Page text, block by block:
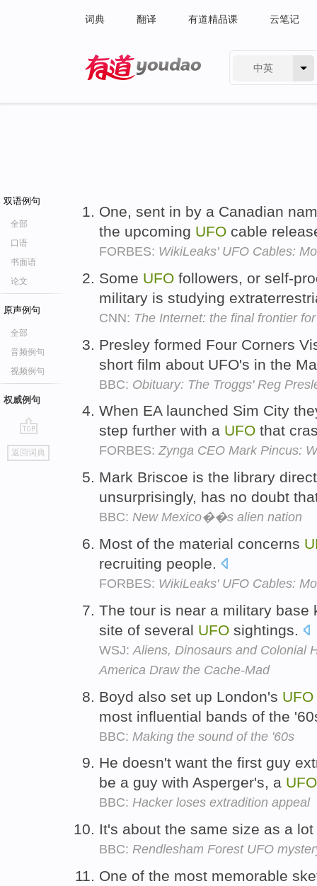
词典 翻译 有道精品课 云笔记
中英
双语例句
全部
口语
书面语
论文
原声例句
全部
音频例句
视频例句
权威例句
go
top
返回词典
One, sent in by a Canadian
the upcoming UFO cable
FORBES: WikiLeaks' UFO Cables:
Some UFO followers, or self-
military is studying
CNN: The Internet: the final frontier
Presley formed Four Corners
short film about UFO's in the
BBC: Obituary: The Troggs' Reg
When EA launched Sim City
step further with a UFO that
FORBES:Zynga CEO Mark Pincus:
Mark Briscoe is the library
unsurprisingly, has no doubt
BBC: New Mexico��s alien nation
Most of the material concerns
recruiting people.
FORBES: WikiLeaks' UFO Cables:
The tour is near a military base
site of several UFO sightings.
WSJ: Aliens, Dinosaurs and Colonial
America Draw the Cache-Mad
Boyd also set up London's UFO
most influential bands of the
BBC: Making the sound of the '60s
He doesn't want the first guy
be a guy with Asperger's, a UFO
BBC: Hacker loses extradition appeal
It's about the same size as a
BBC: Rendlesham Forest UFO
One of the most memorable